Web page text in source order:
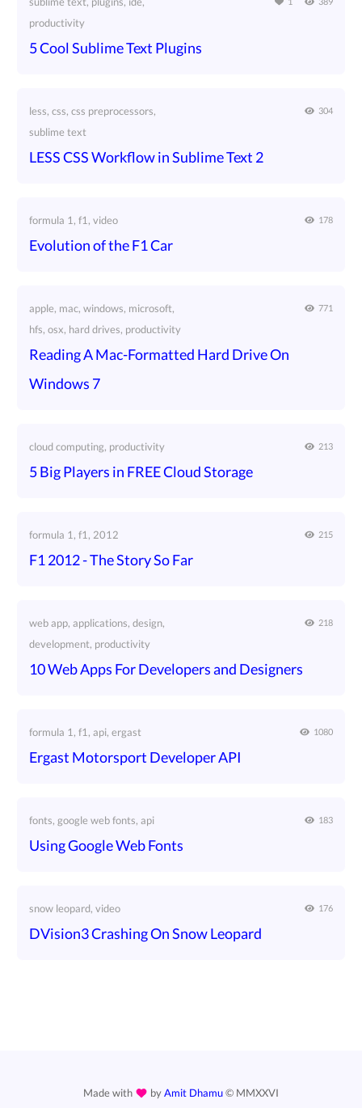
productivity
5 Cool Sublime Text Plugins
less, css, css preprocessors,
sublime text
304
LESS CSS Workflow in Sublime Text 2
formula 1, f1, video 178
Evolution of the F1 Car
apple, mac, windows, microsoft,
hfs, osx, hard drives, productivity
771
Reading A Mac-Formatted Hard Drive On
Windows 7
cloud computing, productivity 213
5 Big Players in FREE Cloud Storage
formula 1, f1, 2012 215
F1 2012 - The Story So Far
web app, applications, design,
development, productivity
218
10 Web Apps For Developers and Designers
formula 1, f1, api, ergast 1080
Ergast Motorsport Developer API
fonts, google web fonts, api 183
Using Google Web Fonts
snow leopard, video 176
DVision3 Crashing On Snow Leopard
Made with byAmit Dhamu© MMXXVI